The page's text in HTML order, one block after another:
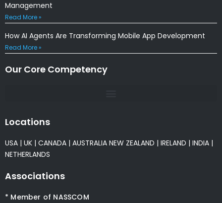
Management
Read More »
How AI Agents Are Transforming Mobile App Development
Read More »
Our Core Competency
Locations
USA | UK | CANADA | AUSTRALIA NEW ZEALAND | IRELAND | INDIA |
NETHERLANDS
Associations
* Member of NASSCOM